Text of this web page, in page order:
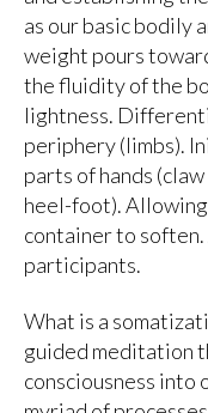
as our basic bodily
weight pours
the fluidity of the
lightness.
periphery (limbs).
parts of hands
heel-foot).
container to
participants.
What is a
guided meditation
consciousness into